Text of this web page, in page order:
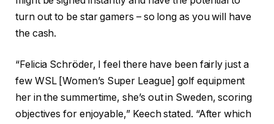
turn out to be star gamers – so long as you will have
the cash.
“Felicia Schröder, I feel there have been fairly just a
few WSL [Women’s Super League] golf equipment
her in the summertime, she’s out in Sweden, scoring
objectives for enjoyable,” Keech stated. “After which